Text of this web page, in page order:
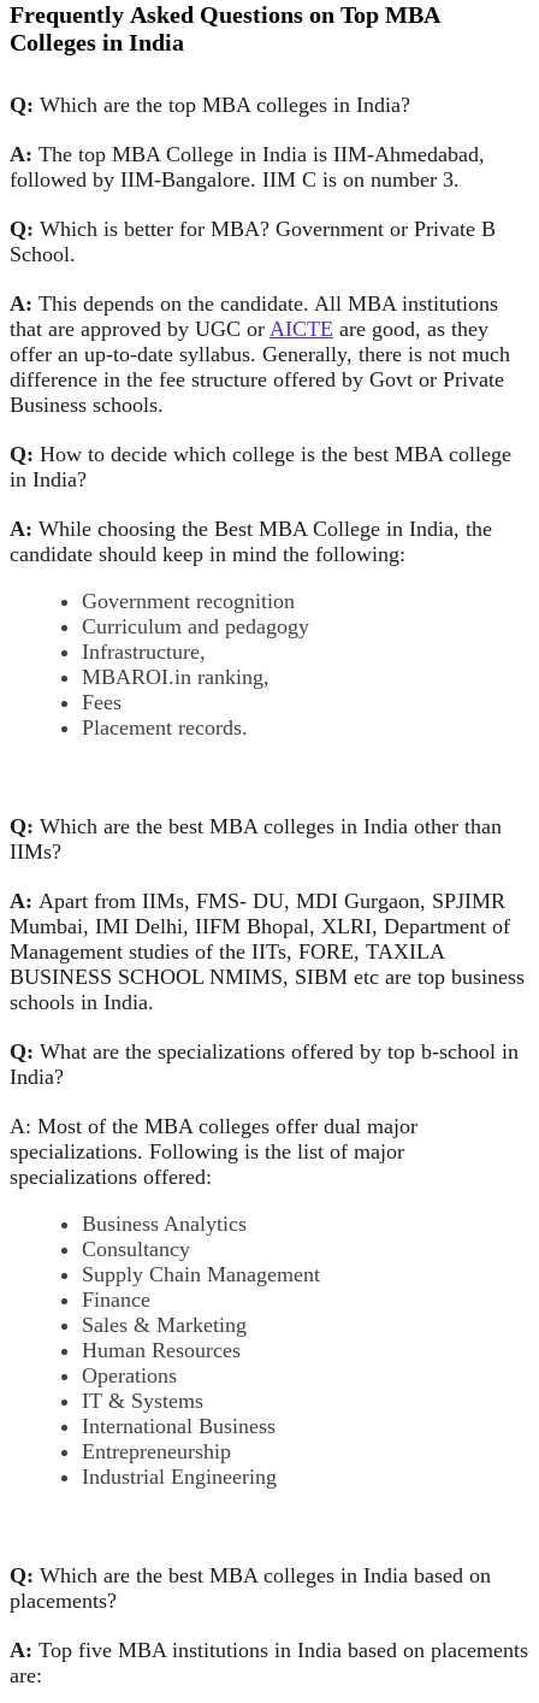
Frequently Asked Questions on Top MBA
Colleges in India
Q: Which are the top MBA colleges in India?
A: The top MBA College in India is IIM-Ahmedabad,
followed by IIM-Bangalore. IIM C is on number 3.
Q: Which is better for MBA? Government or Private B
School.
A: This depends on the candidate. All MBA institutions
that are approved by UGC or AICTE are good, as they
offer an up-to-date syllabus. Generally, there is not much
difference in the fee structure offered by Govt or Private
Business schools.
Q: How to decide which college is the best MBA college
in India?
A: While choosing the Best MBA College in India, the
candidate should keep in mind the following:
Government recognition
Curriculum and pedagogy
Infrastructure,
MBAROI.in ranking,
Fees
Placement records.
Q: Which are the best MBA colleges in India other than
IIMs?
A: Apart from IIMs, FMS- DU, MDI Gurgaon, SPJIMR
Mumbai, IMI Delhi, IIFM Bhopal, XLRI, Department of
Management studies of the IITs, FORE, TAXILA
BUSINESS SCHOOL NMIMS, SIBM etc are top business
schools in India.
Q: What are the specializations offered by top b-school in
India?
A: Most of the MBA colleges offer dual major
specializations. Following is the list of major
specializations offered:
Business Analytics
Consultancy
Supply Chain Management
Finance
Sales & Marketing
Human Resources
Operations
IT & Systems
International Business
Entrepreneurship
Industrial Engineering
Q: Which are the best MBA colleges in India based on
placements?
A: Top five MBA institutions in India based on placements
are: